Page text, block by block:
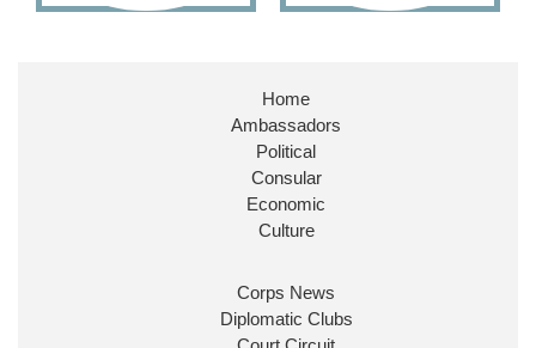
Huge honour to be re-appointed as Minister of
@FCDOGovUKby our new PM Andy
@10DowningStreet
Look forward to working with
ensure our work for the UK abroad delivers
Home
Ambassadors
Political
Consular
Economic
Culture
Corps News
Diplomatic Clubs